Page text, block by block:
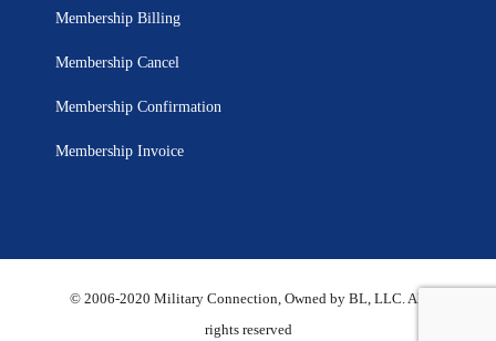
Membership Billing
Membership Cancel
Membership Confirmation
Membership Invoice
© 2006-2020 Military Connection, Owned by BL, LLC. All
rights reserved